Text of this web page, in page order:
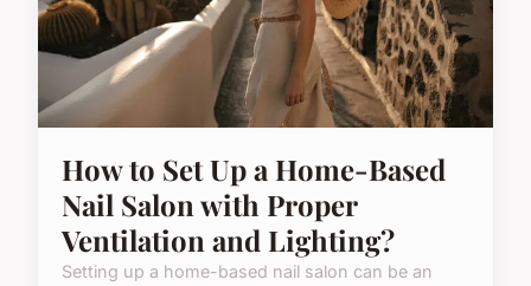
How to Set Up a Home-Based
Nail Salon with Proper
Ventilation and Lighting?
Setting up a home-based nail salon can be an